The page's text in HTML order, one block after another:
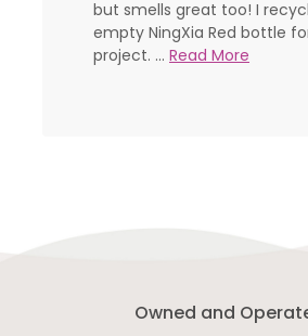
but smells great too! I
empty NingXia Red bottle
project. ... Read More
Owned and